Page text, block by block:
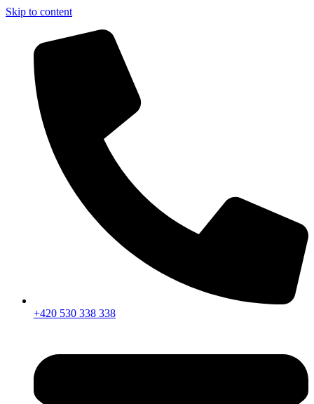
Skip to content
+420 530 338 338